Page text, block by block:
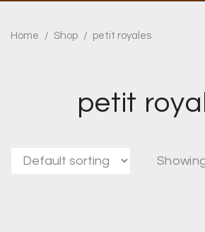
Home / Shop / petit royales
petit